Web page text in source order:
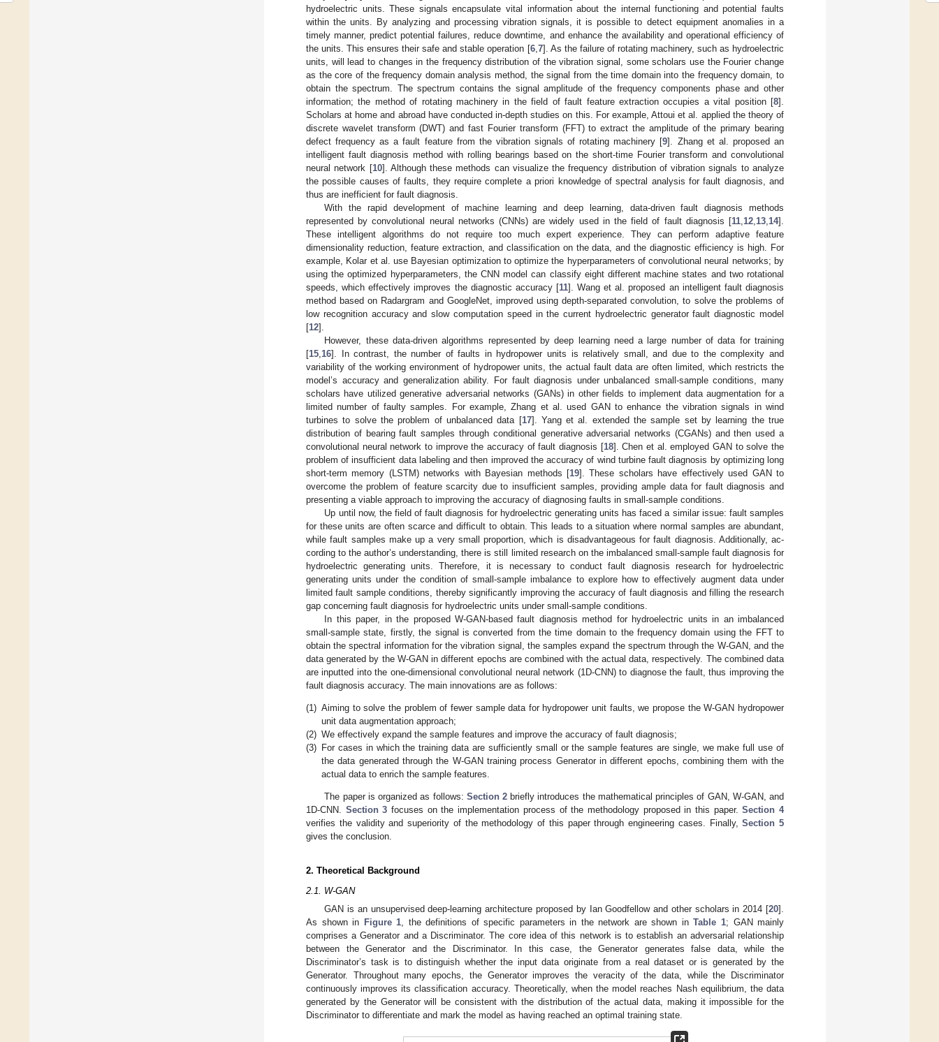
hydroelectric units. These signals encapsulate vital information about the internal functioning and potential faults
within the units. By analyzing and processing vibration signals, it is possible to detect equipment anomalies in a
timely manner, predict potential failures, reduce downtime, and enhance the availability and operational efficiency of
the units. This ensures their safe and stable operation [6, 7]. As the failure of rotating machinery, such as hydroelectric
units, will lead to changes in the frequency distribution of the vibration signal, some scholars use the Fourier change
as the core of the frequency domain analysis method, the signal from the time domain into the frequency domain, to
obtain the spectrum. The spectrum contains the signal amplitude of the frequency components phase and other
information; the method of rotating machinery in the field of fault feature extraction occupies a vital position [8].
Scholars at home and abroad have conducted in-depth studies on this. For example, Attoui et al. applied the theory of
discrete wavelet transform (DWT) and fast Fourier transform (FFT) to extract the amplitude of the primary bearing
defect frequency as a fault feature from the vibration signals of rotating machinery [9]. Zhang et al. proposed an
intelligent fault diagnosis method with rolling bearings based on the short-time Fourier transform and convolutional
neural network [10]. Although these methods can visualize the frequency distribution of vibration signals to analyze
the possible causes of faults, they require complete a priori knowledge of spectral analysis for fault diagnosis, and
thus are inefficient for fault diagnosis.
With the rapid development of machine learning and deep learning, data-driven fault diagnosis methods
represented by convolutional neural networks (CNNs) are widely used in the field of fault diagnosis [11 12 13 14].
These intelligent algorithms do not require too much expert experience. They can perform adaptive feature
dimensionality reduction, feature extraction, and classification on the data, and the diagnostic efficiency is high. For
example, Kolar et al. use Bayesian optimization to optimize the hyperparameters of convolutional neural networks; by
using the optimized hyperparameters, the CNN model can classify eight different machine states and two rotational
speeds, which effectively improves the diagnostic accuracy [11]. Wang et al. proposed an intelligent fault diagnosis
method based on Radargram and GoogleNet, improved using depth-separated convolution, to solve the problems of
low recognition accuracy and slow computation speed in the current hydroelectric generator fault diagnostic model
[12].
However, these data-driven algorithms represented by deep learning need a large number of data for training
[15 16]. In contrast, the number of faults in hydropower units is relatively small, and due to the complexity and
variability of the working environment of hydropower units, the actual fault data are often limited, which restricts the
model’s accuracy and generalization ability. For fault diagnosis under unbalanced small-sample conditions, many
scholars have utilized generative adversarial networks (GANs) in other fields to implement data augmentation for a
limited number of faulty samples. For example, Zhang et al. used GAN to enhance the vibration signals in wind
turbines to solve the problem of unbalanced data [17]. Yang et al. extended the sample set by learning the true
distribution of bearing fault samples through conditional generative adversarial networks (CGANs) and then used a
convolutional neural network to improve the accuracy of fault diagnosis [18]. Chen et al. employed GAN to solve the
problem of insufficient data labeling and then improved the accuracy of wind turbine fault diagnosis by optimizing long
short-term memory (LSTM) networks with Bayesian methods [19]. These scholars have effectively used GAN to
overcome the problem of feature scarcity due to insufficient samples, providing ample data for fault diagnosis and
presenting a viable approach to improving the accuracy of diagnosing faults in small-sample conditions.
Up until now, the field of fault diagnosis for hydroelectric generating units has faced a similar issue: fault samples
for these units are often scarce and difficult to obtain. This leads to a situation where normal samples are abundant,
while fault samples make up a very small proportion, which is disadvantageous for fault diagnosis. Additionally, ac-
cording to the author’s understanding, there is still limited research on the imbalanced small-sample fault diagnosis for
hydroelectric generating units. Therefore, it is necessary to conduct fault diagnosis research for hydroelectric
generating units under the condition of small-sample imbalance to explore how to effectively augment data under
limited fault sample conditions, thereby significantly improving the accuracy of fault diagnosis and filling the research
gap concerning fault diagnosis for hydroelectric units under small-sample conditions.
In this paper, in the proposed W-GAN-based fault diagnosis method for hydroelectric units in an imbalanced
small-sample state, firstly, the signal is converted from the time domain to the frequency domain using the FFT to
obtain the spectral information for the vibration signal, the samples expand the spectrum through the W-GAN, and the
data generated by the W-GAN in different epochs are combined with the actual data, respectively. The combined data
are inputted into the one-dimensional convolutional neural network (1D-CNN) to diagnose the fault, thus improving the
fault diagnosis accuracy. The main innovations are as follows:
(1) Aiming to solve the problem of fewer sample data for hydropower unit faults, we propose the W-GAN hydropower
unit data augmentation approach;
(2) We effectively expand the sample features and improve the accuracy of fault diagnosis;
(3) For cases in which the training data are sufficiently small or the sample features are single, we make full use of
the data generated through the W-GAN training process Generator in different epochs, combining them with the
actual data to enrich the sample features.
The paper is organized as follows: Section 2briefly introduces the mathematical principles of GAN, W-GAN, and
1D-CNN. Section 3 focuses on the implementation process of the methodology proposed in this paper.Section 4
verifies the validity and superiority of the methodology of this paper through engineering cases. Finally,Section 5
gives the conclusion.
2. Theoretical Background
2.1. W-GAN
GAN is an unsupervised deep-learning architecture proposed by Ian Goodfellow and other scholars in 2014 [20].
As shown in Figure 1 , the definitions of specific parameters in the network are shown inTable 1; GAN mainly
comprises a Generator and a Discriminator. The core idea of this network is to establish an adversarial relationship
between the Generator and the Discriminator. In this case, the Generator generates false data, while the
Discriminator’s task is to distinguish whether the input data originate from a real dataset or is generated by the
Generator. Throughout many epochs, the Generator improves the veracity of the data, while the Discriminator
continuously improves its classification accuracy. Theoretically, when the model reaches Nash equilibrium, the data
generated by the Generator will be consistent with the distribution of the actual data, making it impossible for the
Discriminator to differentiate and mark the model as having reached an optimal training state.